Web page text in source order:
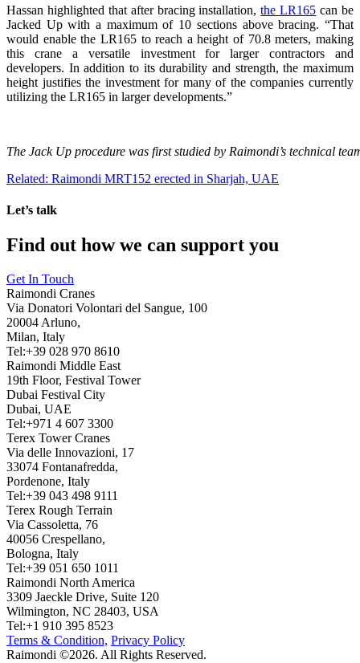
Hassan highlighted that after bracing installation,the LR165 can be
Jacked Up with a maximum of 10 sections above bracing. “That
would enable the LR165 to reach a height of 70.8 meters, making
this crane a versatile investment for larger contractors and
developers. In addition to its durability and strength, the maximum
height justifies the investment for many of the companies currently
utilizing the LR165 in larger developments.”
The Jack Up procedure was first studied by Raimondi’s technical
Related: Raimondi MRT152 erected in Sharjah, UAE
Let’s talk
Find out how we can support you
Get In Touch
Raimondi Cranes
Via Donatori Volontari del Sangue, 100
20004 Arluno,
Milan, Italy
Tel:+39 028 970 8610
Raimondi Middle East
19th Floor, Festival Tower
Dubai Festival City
Dubai, UAE
Tel:+971 4 607 3300
Terex Tower Cranes
Via delle Innovazioni, 17
33074 Fontanafredda,
Pordenone, Italy
Tel:+39 043 498 9111
Terex Rough Terrain
Via Cassoletta, 76
40056 Crespellano,
Bologna, Italy
Tel:+39 051 650 1011
Raimondi North America
3309 Jaeckle Drive, Suite 120
Wilmington, NC 28403, USA
Tel:+1 910 395 8523
Terms & Condition, Privacy Policy
Raimondi ©2026. All Rights Reserved.